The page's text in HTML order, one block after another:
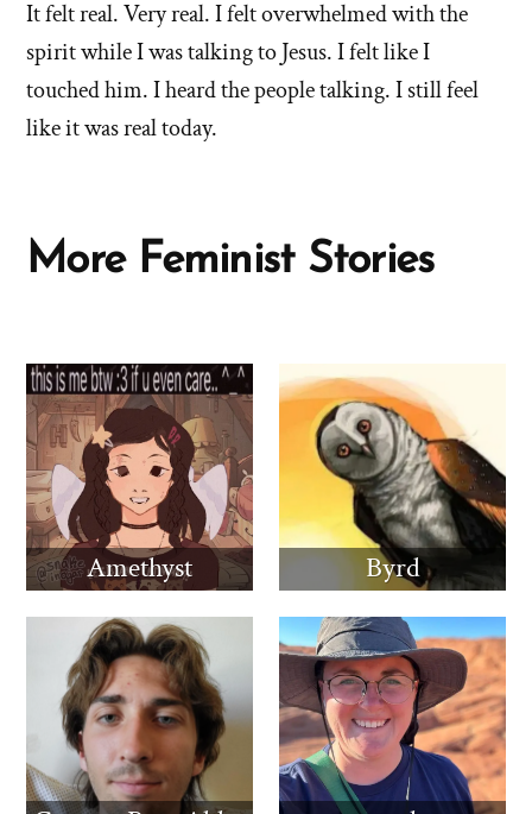
It felt real. Very real. I felt overwhelmed with the
spirit while I was talking to Jesus. I felt like I
touched him. I heard the people talking. I still feel
like it was real today.
More Feminist Stories
Amethyst Byrd